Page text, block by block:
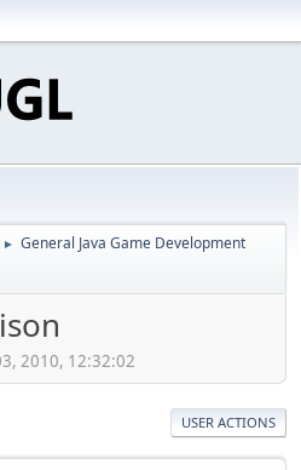
► General Java Game Development
2010, 12:32:02
USER ACTIONS